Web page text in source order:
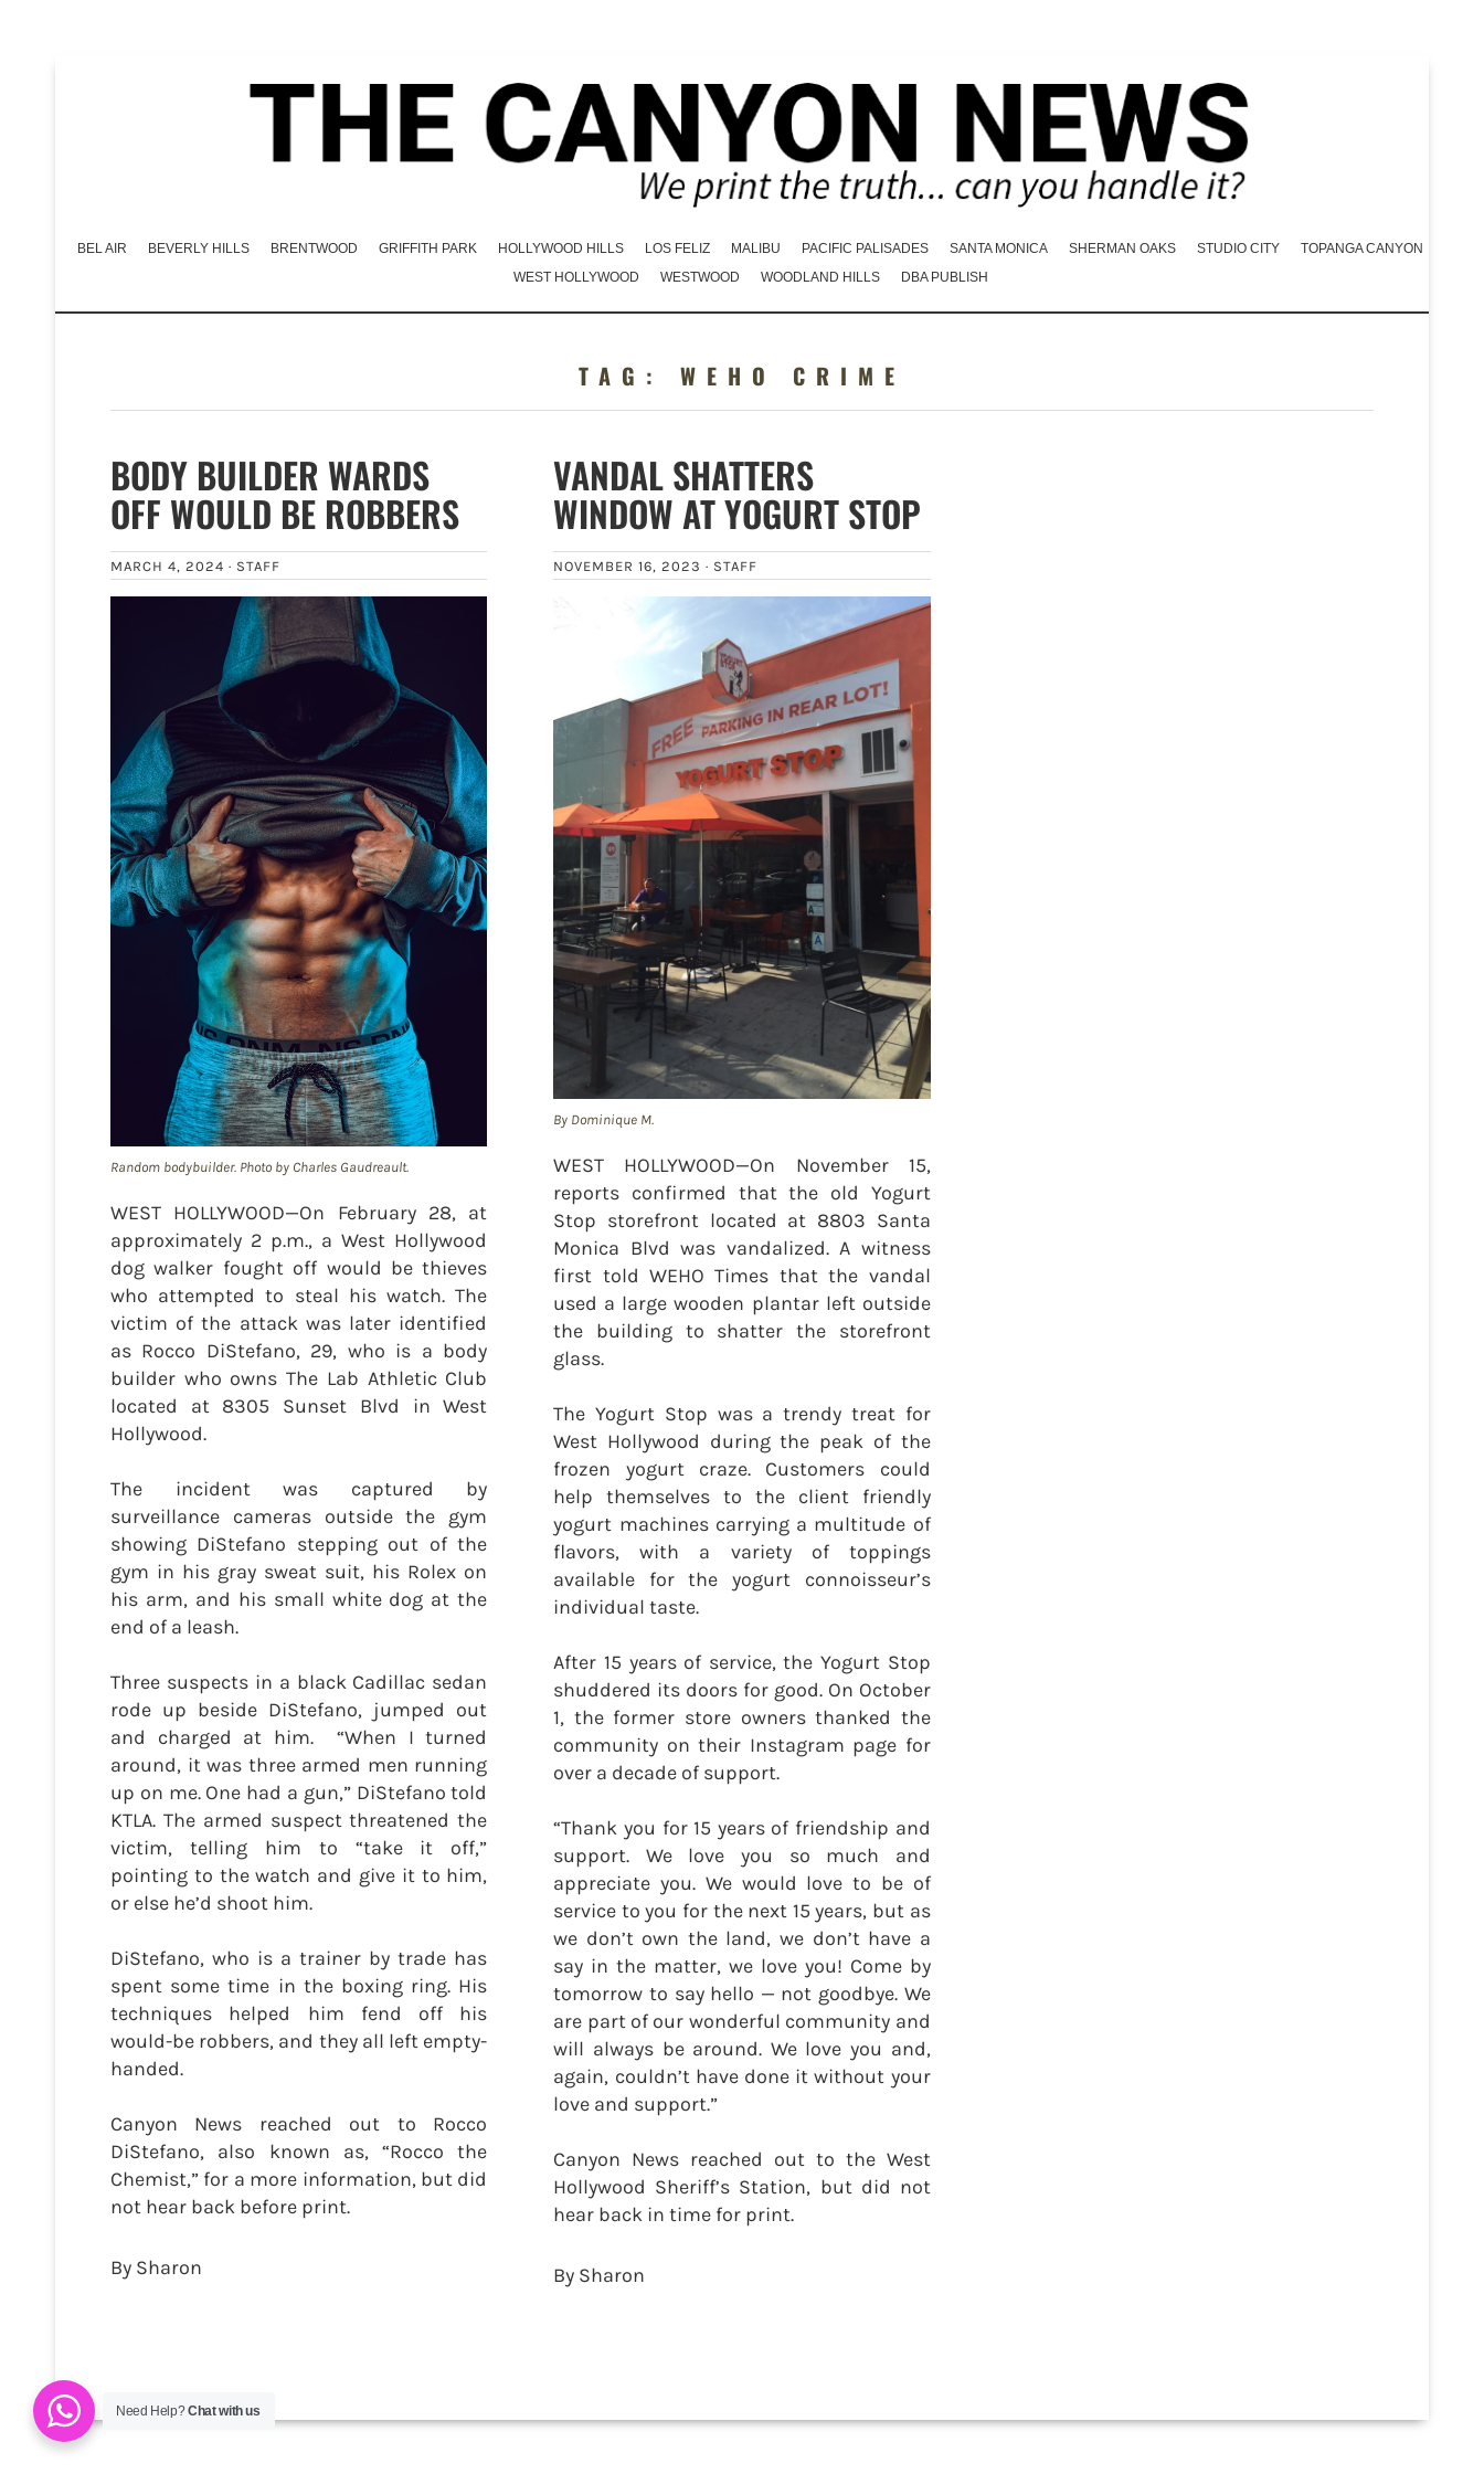
BEL AIR BEVERLY HILLS BRENTWOOD GRIFFITH PARK HOLLYWOOD HILLS LOS FELIZ MALIBU PACIFIC PALISADES SANTA MONICA SHERMAN OAKS STUDIO CITY
TOPANGA CANYON
WEST HOLLYWOOD
WESTWOOD WOODLAND HILLS DBA PUBLISH
TAG: WEHO CRIME
BODY BUILDER WARDS
OFF WOULD BE ROBBERS
MARCH 4, 2024 · STAFF
Random bodybuilder. Photo by Charles Gaudreault.
WEST HOLLYWOOD—On February 28, at
approximately 2 p.m., a West Hollywood
dog walker fought off would be thieves
who attempted to steal his watch. The
victim of the attack was later identified
as Rocco DiStefano, 29, who is a body
builder who owns The Lab Athletic Club
located at 8305 Sunset Blvd in West
Hollywood.
The incident was captured by
surveillance cameras outside the gym
showing DiStefano stepping out of the
gym in his gray sweat suit, his Rolex on
his arm, and his small white dog at the
end of a leash.
Three suspects in a black Cadillac sedan
rode up beside DiStefano, jumped out
and charged at him. “When I turned
around, it was three armed men running
up on me. One had a gun,” DiStefano told
KTLA. The armed suspect threatened the
victim, telling him to “take it off,”
pointing to the watch and give it to him,
or else he’d shoot him.
DiStefano, who is a trainer by trade has
spent some time in the boxing ring. His
techniques helped him fend off his
would-be robbers, and they all left empty-
handed.
Canyon News reached out to Rocco
DiStefano, also known as, “Rocco the
Chemist,” for a more information, but did
not hear back before print.
By Sharon
VANDAL SHATTERS
WINDOW AT YOGURT STOP
NOVEMBER 16, 2023 · STAFF
By Dominique M.
WEST HOLLYWOOD—On November 15,
reports confirmed that the old Yogurt
Stop storefront located at 8803 Santa
Monica Blvd was vandalized. A witness
first told WEHO Times that the vandal
used a large wooden plantar left outside
the building to shatter the storefront
glass.
The Yogurt Stop was a trendy treat for
West Hollywood during the peak of the
frozen yogurt craze. Customers could
help themselves to the client friendly
yogurt machines carrying a multitude of
flavors, with a variety of toppings
available for the yogurt connoisseur’s
individual taste.
After 15 years of service, the Yogurt Stop
shuddered its doors for good. On October
1, the former store owners thanked the
community on their Instagram page for
over a decade of support.
“Thank you for 15 years of friendship and
support. We love you so much and
appreciate you. We would love to be of
service to you for the next 15 years, but as
we don’t own the land, we don’t have a
say in the matter, we love you! Come by
tomorrow to say hello — not goodbye. We
are part of our wonderful community and
will always be around. We love you and,
again, couldn’t have done it without your
love and support.”
Canyon News reached out to the West
Hollywood Sheriff’s Station, but did not
hear back in time for print.
By Sharon
Need Help?Chat with us